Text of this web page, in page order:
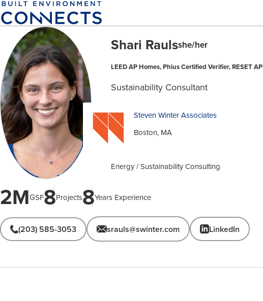
Skip
to
content
Shari Raulsshe/her
LEED AP Homes, Phius Certified Verifier, RESET AP
Sustainability Consultant
Steven Winter Associates
Boston, MA
Energy / Sustainability Consulting
2MGSF8Projects8Years Experience
(203) 585-3053 srauls@swinter.com LinkedIn